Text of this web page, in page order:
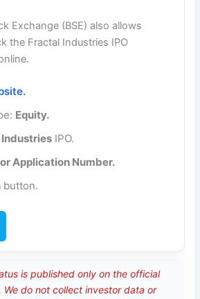
Exchange (BSE) also allows
the Fractal Industries IPO
Equity.
IPO.
or Application Number.
button.
is published only on the official
We do not collect investor data or